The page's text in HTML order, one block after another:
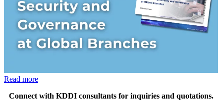
Read more
Connect with KDDI consultants for inquiries and quotations.